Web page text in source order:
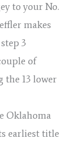
to your No.
makes
3
of
the 13 lower
Oklahoma
earliest title